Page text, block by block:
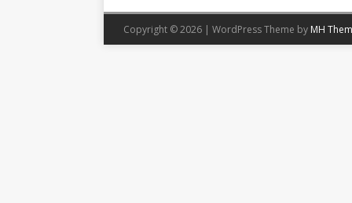
Copyright © 2026 | WordPress Theme by MH